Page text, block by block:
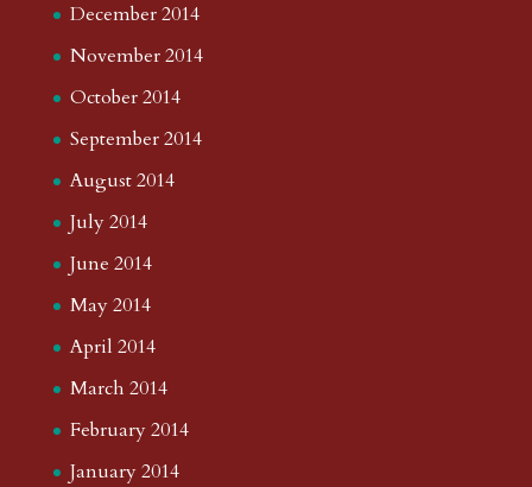
December 2014
November 2014
October 2014
September 2014
August 2014
July 2014
June 2014
May 2014
April 2014
March 2014
February 2014
January 2014